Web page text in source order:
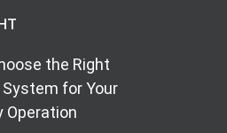
the Right
for Your
Operation